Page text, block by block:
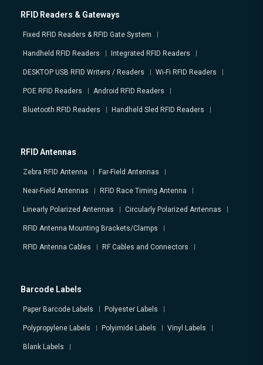
RFID Readers & Gateways
Fixed RFID Readers & RFID Gate System
Handheld RFID Readers Integrated RFID Readers
DESKTOP USB RFID Writers / Readers Wi-Fi RFID Readers
POE RFID Readers Android RFID Readers
Bluetooth RFID Readers Handheld Sled RFID Readers
RFID Antennas
Zebra RFID Antenna Far-Field Antennas
Near-Field Antennas RFID Race Timing Antenna
Linearly Polarized Antennas Circularly Polarized Antennas
RFID Antenna Mounting Brackets/Clamps
RFID Antenna Cables RF Cables and Connectors
Barcode Labels
Paper Barcode Labels Polyester Labels
Polypropylene Labels Polyimide Labels Vinyl Labels
Blank Labels